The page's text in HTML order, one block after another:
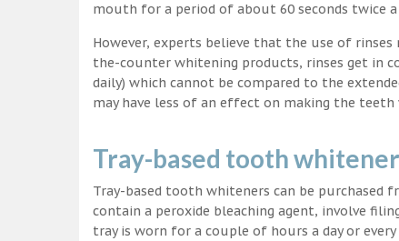
mouth for a period of about 60 seconds twice a
However, experts believe that the use of
the-counter whitening products, rinses get in
daily) which cannot be compared to the
may have less of an effect on making the teeth
Tray-based tooth
Tray-based tooth whiteners can be purchased
contain a peroxide bleaching agent, involve
tray is worn for a couple of hours a day or